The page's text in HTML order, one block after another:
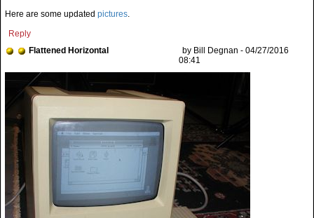
Here are some updated pictures.
Reply
Flattened Horizontal
by Bill Degnan - 04/27/2016
08:41